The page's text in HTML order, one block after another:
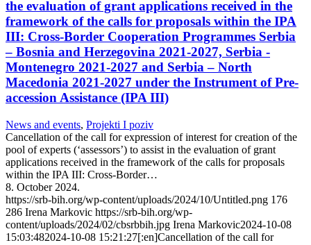
the evaluation of grant applications received in the
framework of the calls for proposals within the IPA
III: Cross-Border Cooperation Programmes Serbia
– Bosnia and Herzegovina 2021-2027, Serbia -
Montenegro 2021-2027 and Serbia – North
Macedonia 2021-2027 under the Instrument of Pre-
accession Assistance (IPA III)
News and events, Projekti I poziv
Cancellation of the call for expression of interest for creation of the
pool of experts (‘assessors’) to assist in the evaluation of grant
applications received in the framework of the calls for proposals
within the IPA III: Cross-Border…
8. October 2024.
https://srb-bih.org/wp-content/uploads/2024/10/Untitled.png 176
286 Irena Markovic https://srb-bih.org/wp-
content/uploads/2024/02/cbsrbbih.jpg Irena Markovic2024-10-08
15:03:482024-10-08 15:21:27[:en]Cancellation of the call for